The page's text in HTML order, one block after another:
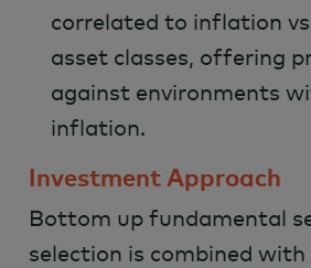
correlated to inflation
asset classes, offering
against environments
inflation.
Investment Approach
Bottom up fundamental
selection is combined